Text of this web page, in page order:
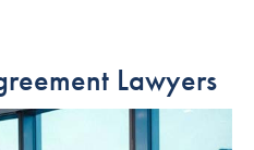
Lawyers